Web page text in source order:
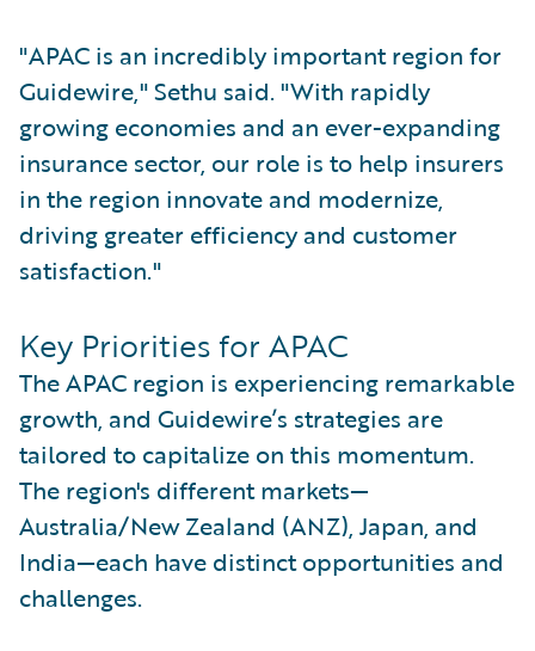
"APAC is an incredibly important region for
Guidewire," Sethu said. "With rapidly
growing economies and an ever-expanding
insurance sector, our role is to help insurers
in the region innovate and modernize,
driving greater efficiency and customer
satisfaction."
Key Priorities for APAC
The APAC region is experiencing remarkable
growth, and Guidewire’s strategies are
tailored to capitalize on this momentum.
The region's different markets—
Australia/New Zealand (ANZ), Japan, and
India—each have distinct opportunities and
challenges.